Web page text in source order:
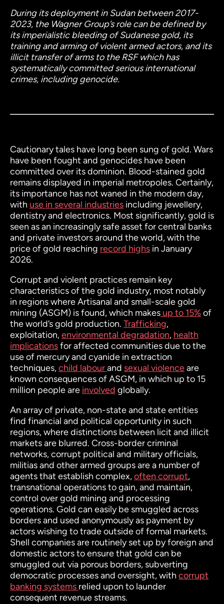
During its deployment in Sudan between 2017-
2023, the Wagner Group’s role can be defined by
its imperialistic bleeding of Sudanese gold, its
training and arming of violent armed actors, and its
illicit transfer of arms to the RSF which has
systematically committed serious international
crimes, including genocide.
Cautionary tales have long been sung of gold. Wars
have been fought and genocides have been
committed over its dominion. Blood-stained gold
remains displayed in imperial metropoles. Certainly,
its importance has not waned in the modern day,
with use in several industries including jewellery,
dentistry and electronics. Most significantly, gold is
seen as an increasingly safe asset for central banks
and private investors around the world, with the
price of gold reaching record highs in January
2026.
Corrupt and violent practices remain key
characteristics of the gold industry, most notably
in regions where Artisanal and small-scale gold
mining (ASGM) is found, which makes up to 15%of
the world’s gold production. Trafficking,
exploitation,environmental degradation, health
implicationsfor affected communities due to the
use of mercury and cyanide in extraction
techniques,child labourand sexual violenceare
known consequences of ASGM, in which up to 15
million people are involved globally.
An array of private, non-state and state entities
find financial and political opportunity in such
regions, where distinctions between licit and illicit
markets are blurred. Cross-border criminal
networks, corrupt political and military officials,
militias and other armed groups are a number of
agents that establish complex,often corrupt,
transnational operations to gain, and maintain,
control over gold mining and processing
operations. Gold can easily be smuggled across
borders and used anonymously as payment by
actors wishing to trade outside of formal markets.
Shell companies are routinely set up by foreign and
domestic actors to ensure that gold can be
smuggled out via porous borders, subverting
democratic processes and oversight, with corrupt
banking systems relied upon to launder
consequent revenue streams.